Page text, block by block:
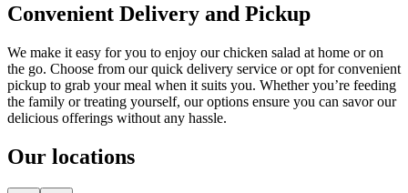
Convenient Delivery and Pickup
We make it easy for you to enjoy our chicken salad at home or on
the go. Choose from our quick delivery service or opt for convenient
pickup to grab your meal when it suits you. Whether you’re feeding
the family or treating yourself, our options ensure you can savor our
delicious offerings without any hassle.
Our locations